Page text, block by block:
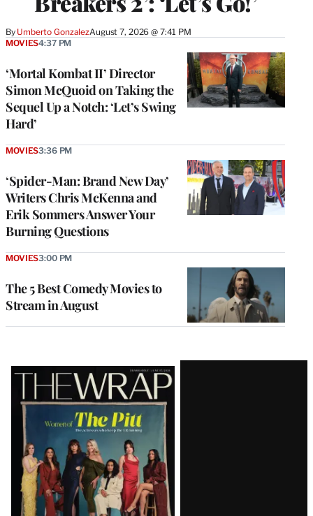
By Umberto GonzalezAugust 7, 2026 @ 7:41 PM
‘Mortal Kombat II’ Director
Simon McQuoid on Taking the
Sequel Up a Notch: ‘Let’s Swing
Hard’
MOVIES4:37 PM
‘Spider-Man: Brand New Day’
Writers Chris McKenna and
Erik Sommers Answer Your
Burning Questions
MOVIES3:36 PM
The 5 Best Comedy Movies to
Stream in August
MOVIES3:00 PM
Latest
Magazine
Issue